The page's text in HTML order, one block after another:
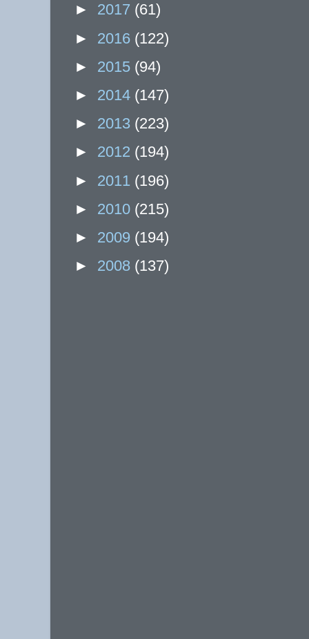
► 2017 (61)
► 2016 (122)
► 2015 (94)
► 2014 (147)
► 2013 (223)
► 2012 (194)
► 2011 (196)
► 2010 (215)
► 2009 (194)
► 2008 (137)